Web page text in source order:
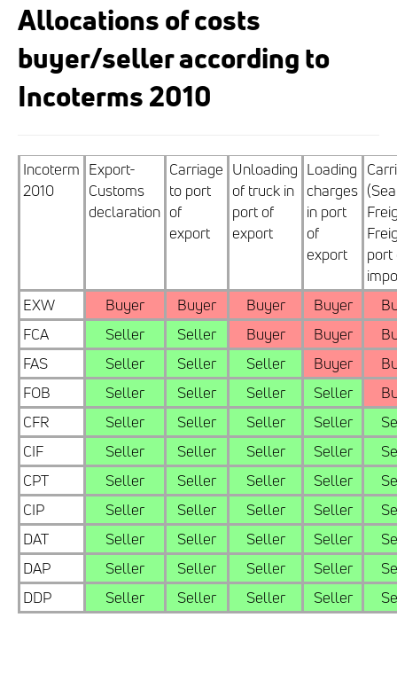
Allocations of costs
buyer/seller according to
Incoterms 2010
Incoterm
2010
Export-
Customs
declaration
Carriage
to port
of
export
Unloading
of truck in
port of
export
Loading
charges
in port
of
export
(Sea
port
EXW
Buyer Buyer Buyer Buyer
FCA
Seller Seller Buyer Buyer
FAS
Seller Seller Seller Buyer
FOB
Seller Seller Seller Seller
CFR
Seller Seller Seller Seller
CIF
Seller Seller Seller Seller
CPT
Seller Seller Seller Seller
CIP
Seller Seller Seller Seller
DAT
Seller Seller Seller Seller
DAP
Seller Seller Seller Seller
DDP
Seller Seller Seller Seller